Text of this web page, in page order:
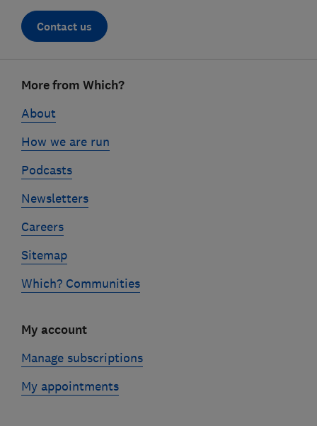
Contact us
linksMore from Which?
About
How we are run
Podcasts
Newsletters
Careers
Sitemap
Which? Communities
My account
Manage subscriptions
My appointments